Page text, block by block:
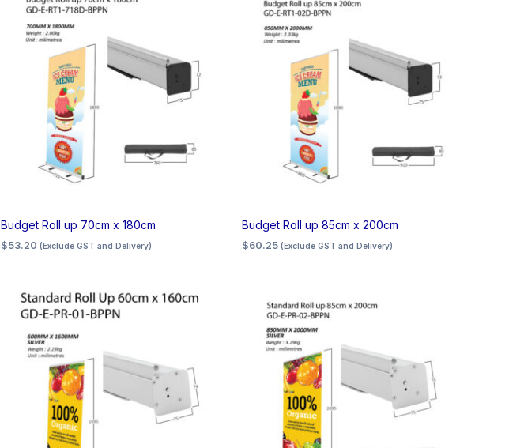
Budget Roll up 70cm x 180cm
$53.20 (Exclude GST and Delivery)
Budget Roll up 85cm x 200cm
$60.25 (Exclude GST and Delivery)